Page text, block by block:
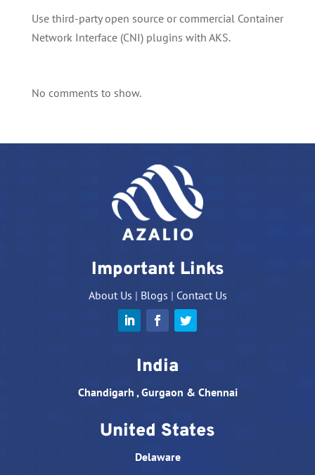
Use third-party open source or commercial Container
Network Interface (CNI) plugins with AKS.
No comments to show.
Important Links
About Us | Blogs | Contact Us
India
Chandigarh , Gurgaon & Chennai
United States
Delaware